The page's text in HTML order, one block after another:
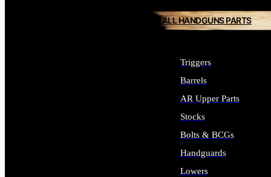
ALL HANDGUNS PARTS
Triggers
Barrels
AR Upper Parts
Stocks
Bolts & BCGs
Handguards
Lowers